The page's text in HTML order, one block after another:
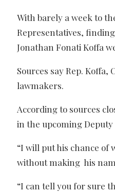
With barely a week to
Representatives,
Jonathan Fonati Koffa
Sources say Rep.
lawmakers.
According to sources
in the upcoming
“I will put his chance of
without making his
“I can tell you for sure